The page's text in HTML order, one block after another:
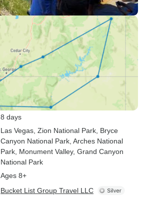
8 days
Las Vegas , Zion National Park , Bryce
Canyon National Park , Arches National
Park , Monument Valley, Grand Canyon
National Park
Ages 8+
Bucket List Group Travel LLC